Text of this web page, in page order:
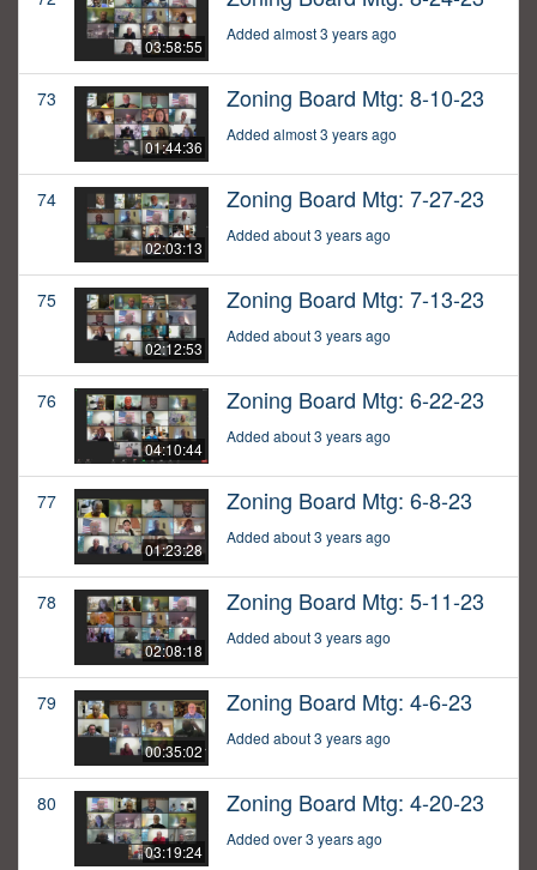
03:58:55
Added almost 3 years ago
73
01:44:36
Zoning Board Mtg: 8-10-23
Added almost 3 years ago
74
02:03:13
Zoning Board Mtg: 7-27-23
Added about 3 years ago
75
02:12:53
Zoning Board Mtg: 7-13-23
Added about 3 years ago
76
04:10:44
Zoning Board Mtg: 6-22-23
Added about 3 years ago
77
01:23:28
Zoning Board Mtg: 6-8-23
Added about 3 years ago
78
02:08:18
Zoning Board Mtg: 5-11-23
Added about 3 years ago
79
00:35:02
Zoning Board Mtg: 4-6-23
Added about 3 years ago
80
03:19:24
Zoning Board Mtg: 4-20-23
Added over 3 years ago